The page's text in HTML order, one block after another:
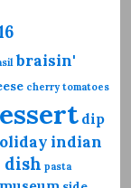
braisin'
cherry tomatoes
dip
indian
dish pasta